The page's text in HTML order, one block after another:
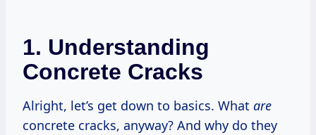
1. Understanding
Concrete Cracks
Alright, let’s get down to basics. What are
concrete cracks, anyway? And why do they